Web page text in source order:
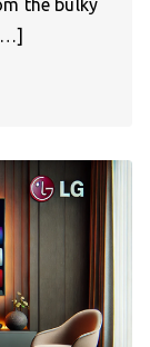
the bulky